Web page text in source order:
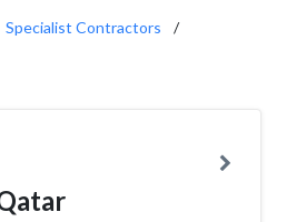
Specialist Contractors